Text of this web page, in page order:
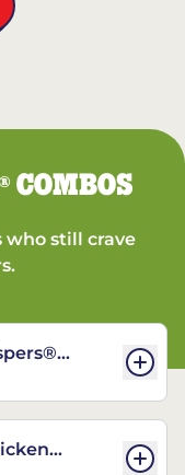
®COMBOS
who still crave